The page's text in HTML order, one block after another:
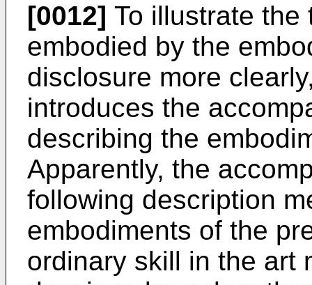
[0012] To illustrate
embodied by the
disclosure more
introduces the
describing the
Apparently, the
following description
embodiments of the
ordinary skill in the art